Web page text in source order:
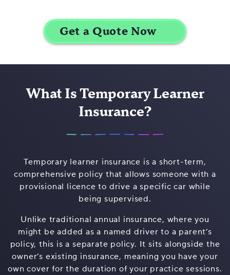
What Is Temporary Learner
Insurance?
Temporary learner insurance is a short-term,
comprehensive policy that allows someone with a
provisional licence to drive a specific car while
being supervised.
Unlike traditional annual insurance, where you
might be added as a named driver to a parent’s
policy, this is a separate policy. It sits alongside the
owner’s existing insurance, meaning you have your
own cover for the duration of your practice sessions.